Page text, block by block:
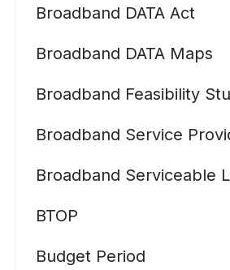
Broadband DATA Act
Broadband DATA Maps
Broadband Feasibility
Broadband Service
Broadband Serviceable
BTOP
Budget Period